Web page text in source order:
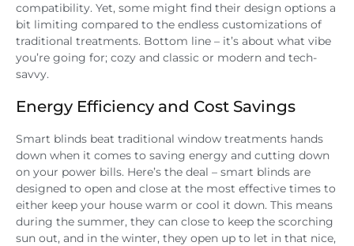
compatibility. Yet, some might find their design options a
bit limiting compared to the endless customizations of
traditional treatments. Bottom line – it’s about what vibe
you’re going for; cozy and classic or modern and tech-
savvy.
Energy Efficiency and Cost Savings
Smart blinds beat traditional window treatments hands
down when it comes to saving energy and cutting down
on your power bills. Here’s the deal – smart blinds are
designed to open and close at the most effective times to
either keep your house warm or cool it down. This means
during the summer, they can close to keep the scorching
sun out, and in the winter, they open up to let in that nice,